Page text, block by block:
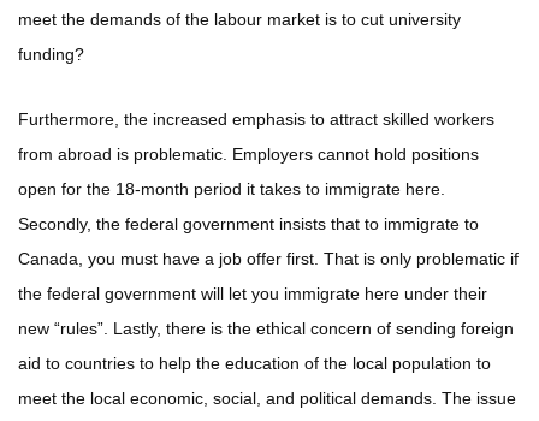
meet the demands of the labour market is to cut university
funding?
Furthermore, the increased emphasis to attract skilled workers
from abroad is problematic. Employers cannot hold positions
open for the 18-month period it takes to immigrate here.
Secondly, the federal government insists that to immigrate to
Canada, you must have a job offer first. That is only problematic if
the federal government will let you immigrate here under their
new “rules”. Lastly, there is the ethical concern of sending foreign
aid to countries to help the education of the local population to
meet the local economic, social, and political demands. The issue